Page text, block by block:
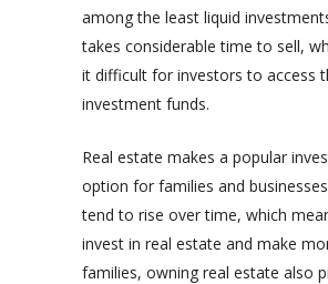
among the least liquid
takes considerable time to sell,
it difficult for investors to access
investment funds.
Real estate makes a popular
option for families and
tend to rise over time, which
invest in real estate and make
families, owning real estate also